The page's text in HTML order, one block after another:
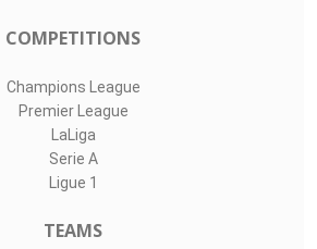
COMPETITIONS
Champions League
Premier League
LaLiga
Serie A
Ligue 1
TEAMS